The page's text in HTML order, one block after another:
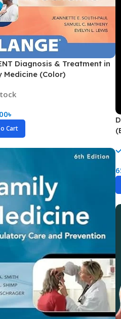
Pediatrics
Pharmacology
Physiology
Post Graduation
Pulmonology/
Radiology and
Respiratory
Rheumatology
Secrets Series
Step Up Series
Surgery
Synapse Book
Tuberculosis
Diagnosis & Treatment in
Medicine (Color)
৳
Cart